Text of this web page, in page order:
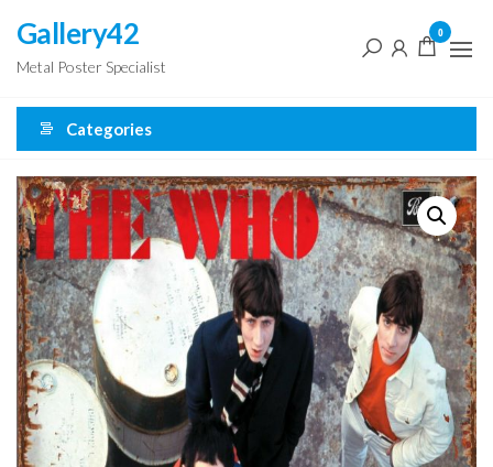
the
content
Gallery42
Metal Poster Specialist
0
Categories